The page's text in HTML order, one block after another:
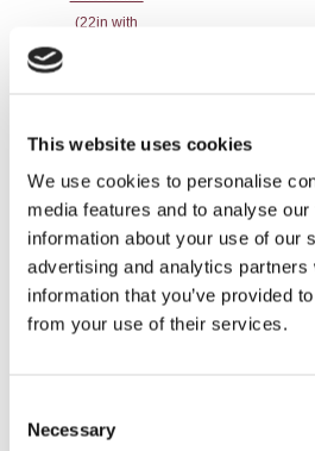
This website uses cookies
We use cookies to personalise
media features and to analyse
information about your use of our
advertising and analytics
information that you’ve provided
from your use of their services.
Selection
Necessary
Self-Propelled
Wheelchair 20
Seat
Tilt in Space
Self Propelled
Wheelchair
Wheelchair 16